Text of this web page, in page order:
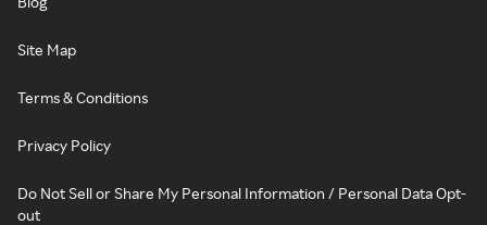
Site Map
Terms & Conditions
Privacy Policy
Do Not Sell or Share My Personal Information / Personal Data Opt-
out